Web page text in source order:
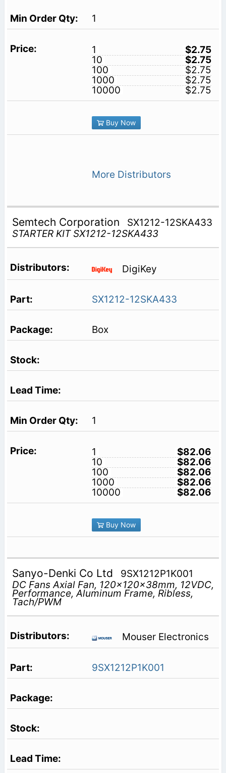
1
1
$2.75
10
$2.75
100
$2.75
1000
$2.75
10000
$2.75
Buy Now
More Distributors
Semtech Corporation
SX1212-12SKA433
STARTER KIT SX1212-12SKA433
DigiKey
SX1212-12SKA433
Box
1
1
$82.06
10
$82.06
100
$82.06
1000
$82.06
10000
$82.06
Buy Now
Sanyo-Denki Co Ltd
9SX1212P1K001
DC Fans Axial Fan, 120x120x38mm, 12VDC,
Performance, Aluminum Frame, Ribless,
Tach/PWM
Mouser Electronics
9SX1212P1K001